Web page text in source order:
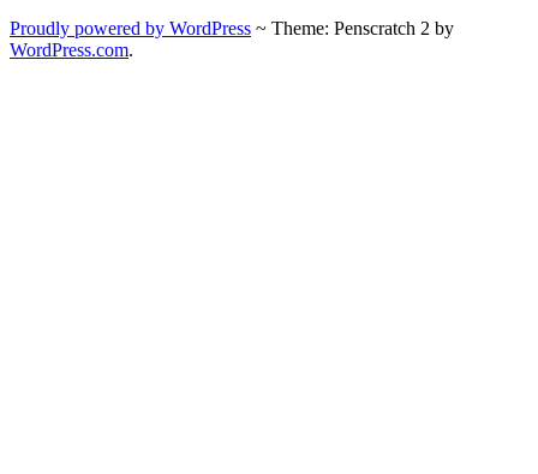
Proudly powered by WordPress ~ Theme: Penscratch 2 by
WordPress.com.